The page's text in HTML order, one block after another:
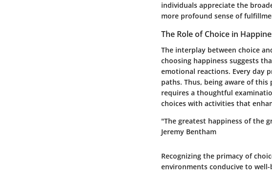
individuals appreciate the
more profound sense of
The Role of Choice in
The interplay between choice
choosing happiness suggests
emotional reactions. Every day
paths. Thus, being aware of
requires a thoughtful
choices with activities that
"The greatest happiness of the
Jeremy Bentham
Recognizing the primacy of
environments conducive to